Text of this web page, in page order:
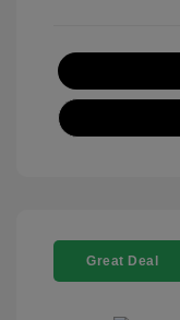
Great Deal